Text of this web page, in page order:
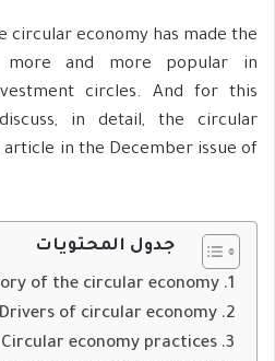
circular economy has made the
and more popular in
circles. And for this
in detail, the circular
in the December issue of
جدول المحتويات
of the circular economy
Drivers of circular economy
Circular economy practices